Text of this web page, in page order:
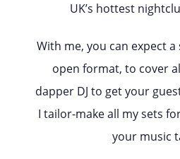
UK’s hottest
With me, you can expect
open format, to cover
dapper DJ to get your
I tailor-make all my sets
your music